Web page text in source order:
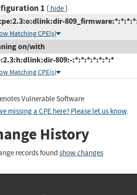
1 ( hide)
Matching CPE(s)
on/with
809:-:*:*:*:*:*:*:*
Matching CPE(s)
Vulnerable Software
missing a CPE here? Please let us know.
History
records found show changes